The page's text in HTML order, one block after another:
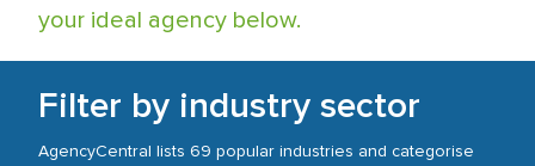
your ideal agency below.
Filter by industry sector
AgencyCentral lists 69 popular industries and categorise